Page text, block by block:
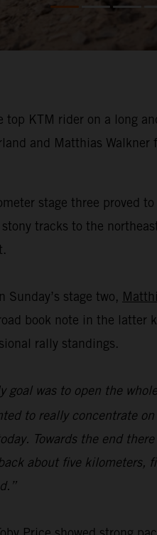
top KTM rider on a long
and Matthias
stage three proved
tracks to the
stage two,
book note in the latter
rally standings.
goal was to open the
to really concentrate
Towards the end
about five kilometers,